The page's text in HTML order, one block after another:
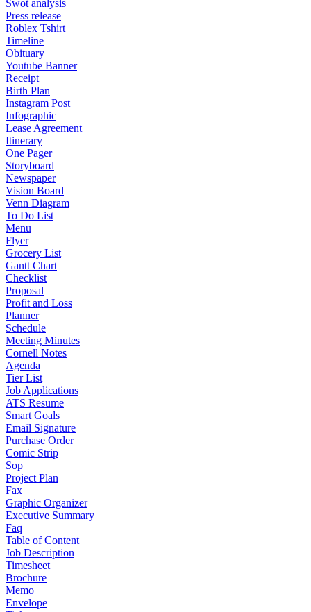
Swot analysis
Press release
Roblex Tshirt
Timeline
Obituary
Youtube Banner
Receipt
Birth Plan
Instagram Post
Infographic
Lease Agreement
Itinerary
One Pager
Storyboard
Newspaper
Vision Board
Venn Diagram
To Do List
Menu
Flyer
Grocery List
Gantt Chart
Checklist
Proposal
Profit and Loss
Planner
Schedule
Meeting Minutes
Cornell Notes
Agenda
Tier List
Job Applications
ATS Resume
Smart Goals
Email Signature
Purchase Order
Comic Strip
Sop
Project Plan
Fax
Graphic Organizer
Executive Summary
Faq
Table of Content
Job Description
Timesheet
Brochure
Memo
Envelope